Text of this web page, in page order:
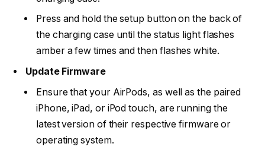
Press and hold the setup button on the back of
the charging case until the status light flashes
amber a few times and then flashes white.
Update Firmware
Ensure that your AirPods, as well as the paired
iPhone, iPad, or iPod touch, are running the
latest version of their respective firmware or
operating system.